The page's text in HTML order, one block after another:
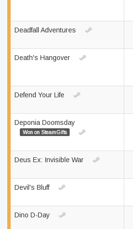
Deadfall Adventures
Death's Hangover
Defend Your Life
Deponia Doomsday
Won on SteamGifts
Deus Ex: Invisible War
Devil's Bluff
Dino D-Day